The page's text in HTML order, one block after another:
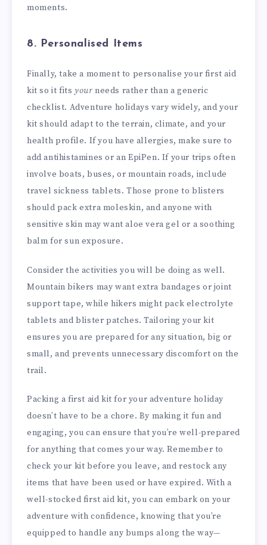
moments.
8. Personalised Items
Finally, take a moment to personalise your first aid
kit so it fits your needs rather than a generic
checklist. Adventure holidays vary widely, and your
kit should adapt to the terrain, climate, and your
health profile. If you have allergies, make sure to
add antihistamines or an EpiPen. If your trips often
involve boats, buses, or mountain roads, include
travel sickness tablets. Those prone to blisters
should pack extra moleskin, and anyone with
sensitive skin may want aloe vera gel or a soothing
balm for sun exposure.
Consider the activities you will be doing as well.
Mountain bikers may want extra bandages or joint
support tape, while hikers might pack electrolyte
tablets and blister patches. Tailoring your kit
ensures you are prepared for any situation, big or
small, and prevents unnecessary discomfort on the
trail.
Packing a first aid kit for your adventure holiday
doesn’t have to be a chore. By making it fun and
engaging, you can ensure that you’re well-prepared
for anything that comes your way. Remember to
check your kit before you leave, and restock any
items that have been used or have expired. With a
well-stocked first aid kit, you can embark on your
adventure with confidence, knowing that you’re
equipped to handle any bumps along the way—